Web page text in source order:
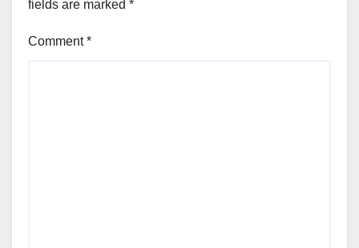
fields are marked *
Comment*